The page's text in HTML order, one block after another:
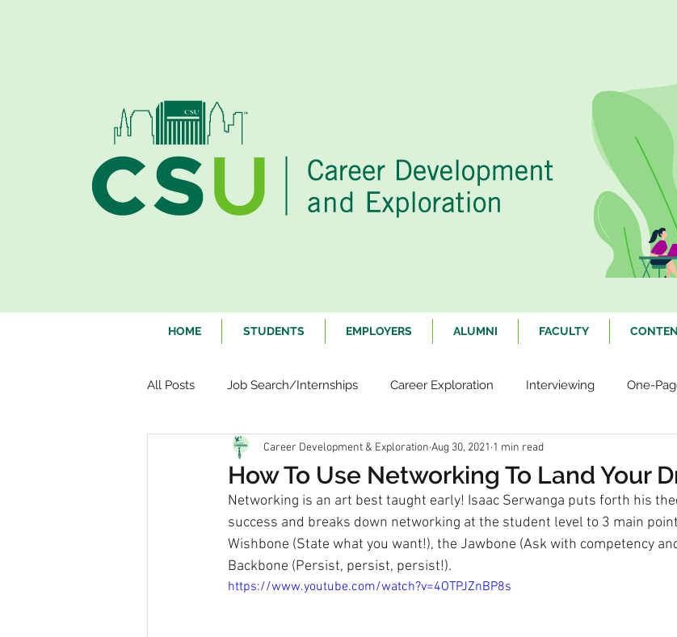
HOME STUDENTS EMPLOYERS ALUMNI FACULTY
All Posts Job Search/Internships Career Exploration Interviewing One-
Communication Resume Blog Job Search Boot Camp
Student Communities Newsletter
How To Use Networking To Land Your
Career Development & Exploration Aug 30, 2021 1 min read
Networking is an art best taught early! Isaac Serwanga puts forth his
success and breaks down networking at the student level to 3 main
Wishbone (State what you want!), the Jawbone (Ask with competency
Backbone (Persist, persist, persist!).
https://www.youtube.com/watch?v=4OTPJZnBP8s